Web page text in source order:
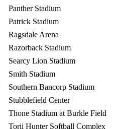
Panther Stadium
Patrick Stadium
Ragsdale Arena
Razorback Stadium
Searcy Lion Stadium
Smith Stadium
Southern Bancorp Stadium
Stubblefield Center
Thone Stadium at Burkle Field
Torii Hunter Softball Complex